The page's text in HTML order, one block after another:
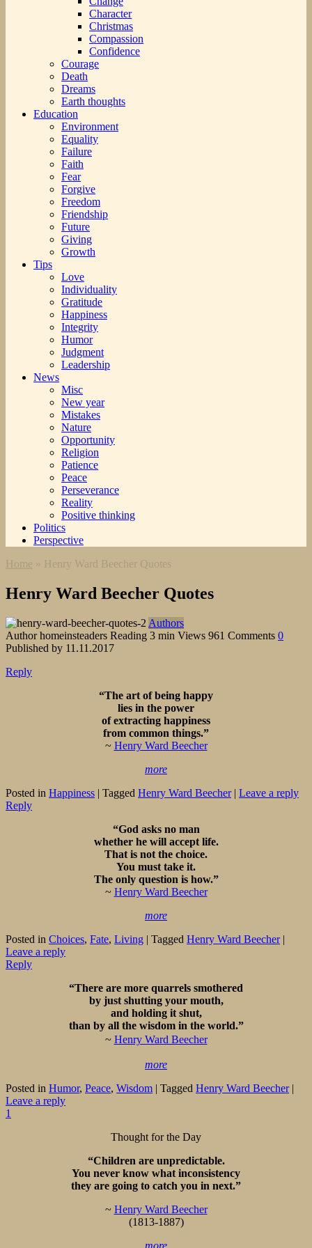
Character
Christmas
Compassion
Confidence
Courage
Death
Dreams
Earth thoughts
Education
Environment
Equality
Failure
Faith
Fear
Forgive
Freedom
Friendship
Future
Giving
Growth
Tips
Love
Individuality
Gratitude
Happiness
Integrity
Humor
Judgment
Leadership
News
Misc
New year
Mistakes
Nature
Opportunity
Religion
Patience
Peace
Perseverance
Reality
Positive thinking
Politics
Perspective
Home » Henry Ward Beecher Quotes
Henry Ward Beecher Quotes
Authors
Author homeinsteaders Reading 3 min Views 961 Comments 0
Published by 11.11.2017
Reply
“The art of being happy
lies in the power
of extracting happiness
from common things.”
~ Henry Ward Beecher
more
Posted in Happiness | Tagged Henry Ward Beecher | Leave a reply
Reply
“God asks no man
whether he will accept life.
That is not the choice.
You must take it.
The only question is how.”
~ Henry Ward Beecher
more
Posted in Choices, Fate, Living | Tagged Henry Ward Beecher |
Leave a reply
Reply
“There are more quarrels smothered
by just shutting your mouth,
and holding it shut,
than by all the wisdom in the world.”
~ Henry Ward Beecher
more
Posted in Humor, Peace, Wisdom | Tagged Henry Ward Beecher |
Leave a reply
1
Thought for the Day
“Children are unpredictable.
You never know what inconsistency
they are going to catch you in next.”
~ Henry Ward Beecher
(1813-1887)
more